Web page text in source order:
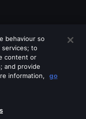
services
behaviour so
to
content or
and provide
information,
go